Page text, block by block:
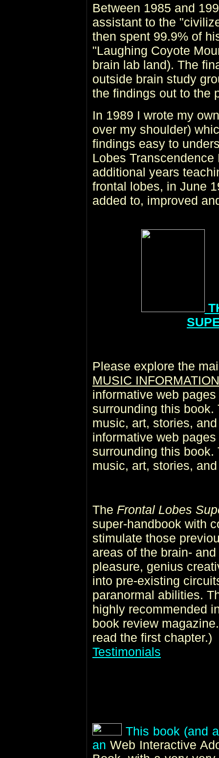
Between 1985 and
assistant to the
then spent 99.9% of
"Laughing Coyote
brain lab land). The
outside brain study
the findings out to the
In 1989 I wrote my
over my shoulder)
findings easy to
Lobes
additional years
frontal lobes, in June
added to, improved
Please explore the
MUSIC INFORMATION
informative web
surrounding this
music, art, stories,
informative web
surrounding this
music, art, stories,
The Frontal Lobes
super-handbook with
stimulate those
areas of the brain-
pleasure, genius
into pre-existing
paranormal abilities.
highly recommended
book review
read the first chapter.)
Testimonials
This book (and
an Web Interactive